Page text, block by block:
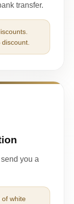
transfer.
you a
of white